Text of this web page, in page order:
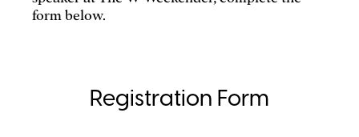
form below.
Registration Form